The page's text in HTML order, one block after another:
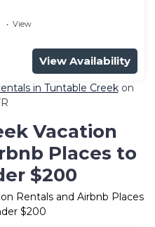
View
View Availability
in Tuntable Creekon
Vacation
Places to
$200
Rentals and Airbnb Places
$200